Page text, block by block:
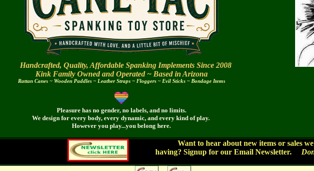
Handcrafted, Quality, Affordable Spanking Implements Since 2008
Kink Family Owned and Operated ~ Based in Arizona
Rattan Canes ~ Wooden Paddles ~ Leather Straps ~ Floggers ~ Evil Sticks ~ Bondage Items
Pleasure has no gender, no labels, and no limits.
We design for every body, every dynamic, and every kind of play.
However you play...you belong here.
Want to hear about new items or sales
having? Signup for our Email Newsletter.